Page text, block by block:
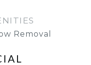
Removal